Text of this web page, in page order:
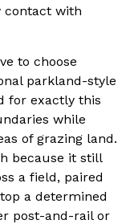
contact with
to choose
parkland-style
for exactly this
while
of grazing land.
because it still
a field, paired
a determined
post-and-rail or